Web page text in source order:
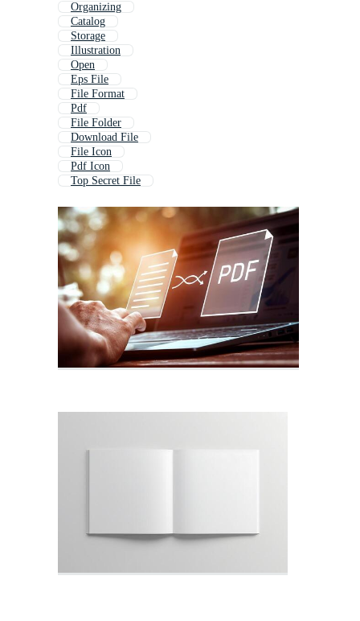
Organizing
Catalog
Storage
Illustration
Open
Eps File
File Format
Pdf
File Folder
Download File
File Icon
Pdf Icon
Top Secret File